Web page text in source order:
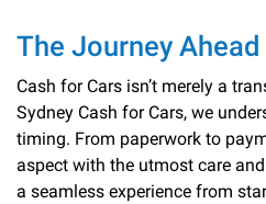
The Journey Ahead
Cash for Cars isn’t merely a
Sydney Cash for Cars, we
timing. From paperwork to
aspect with the utmost care
a seamless experience from